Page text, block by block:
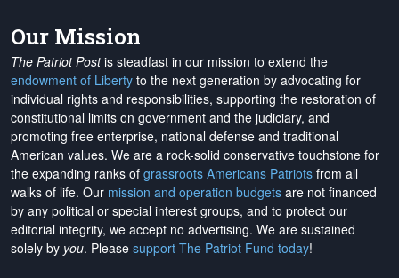
Our Mission
The Patriot Postis steadfast in our mission to extend the
endowment of Liberty to the next generation by advocating for
individual rights and responsibilities, supporting the restoration of
constitutional limits on government and the judiciary, and
promoting free enterprise, national defense and traditional
American values. We are a rock-solid conservative touchstone for
the expanding ranks of grassroots Americans Patriots from all
walks of life. Our mission and operation budgets are not financed
by any political or special interest groups, and to protect our
editorial integrity, we accept no advertising. We are sustained
solely by you. Please support The Patriot Fund today!